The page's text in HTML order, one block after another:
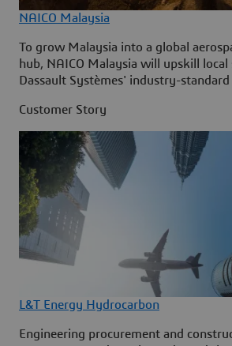
NAICO Malaysia
To grow Malaysia into a global
hub, NAICO Malaysia will upskill
Dassault Systèmes' industry-
Customer Story
L&T Energy Hydrocarbon
Engineering procurement and